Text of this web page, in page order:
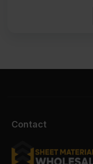
Contact